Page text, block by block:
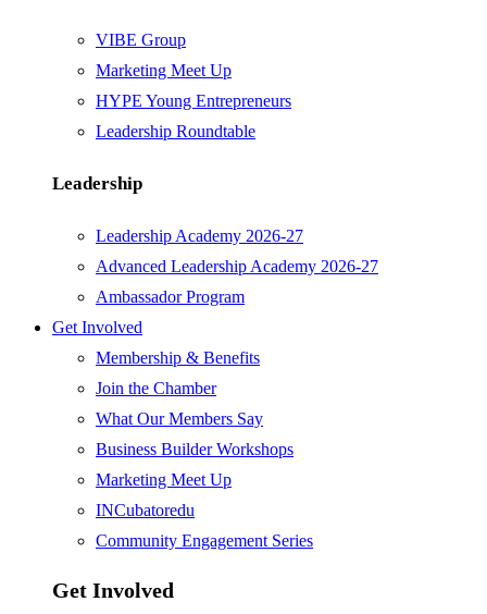
VIBE Group
Marketing Meet Up
HYPE Young Entrepreneurs
Leadership Roundtable
Leadership
Leadership Academy 2026-27
Advanced Leadership Academy 2026-27
Ambassador Program
Get Involved
Membership & Benefits
Join the Chamber
What Our Members Say
Business Builder Workshops
Marketing Meet Up
INCubatoredu
Community Engagement Series
Get Involved